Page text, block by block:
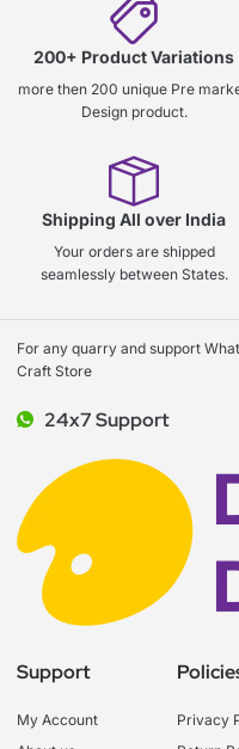
200+ Product Variations
more then 200 unique Pre
Design product.
Shipping All over India
Your orders are shipped
seamlessly between States.
For any quarry and support
Craft Store
24x7 Support
Support
My Account
Privacy